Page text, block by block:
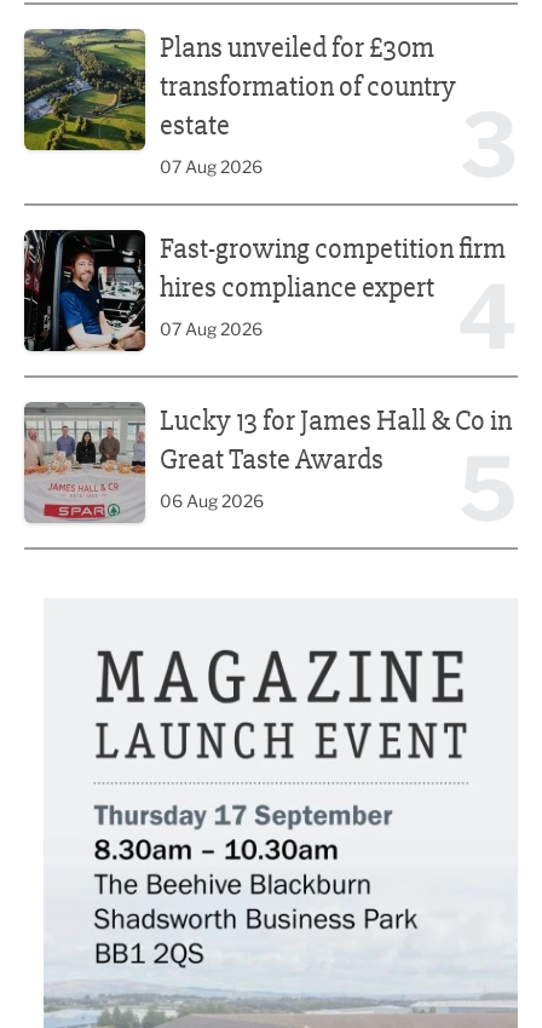
Plans unveiled for £30m
transformation of country
estate
07 Aug 2026
Fast-growing competition firm
hires compliance expert
07 Aug 2026
Lucky 13 for James Hall & Co in
Great Taste Awards
06 Aug 2026